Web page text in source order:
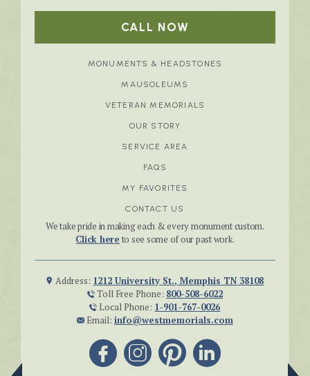
CALL NOW
MONUMENTS & HEADSTONES
MAUSOLEUMS
VETERAN MEMORIALS
OUR STORY
SERVICE AREA
FAQS
MY FAVORITES
CONTACT US
We take pride in making each & every monument custom.
Click here to see some of our past work.
Address: 1212 University St., Memphis TN 38108
Toll Free Phone: 800-508-6022
Local Phone: 1-901-767-0026
Email: info@westmemorials.com